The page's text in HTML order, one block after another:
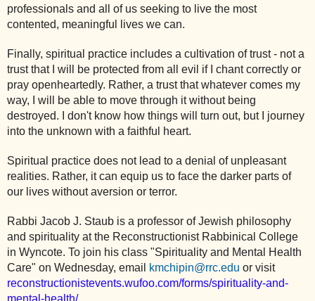
professionals and all of us seeking to live the most
contented, meaningful lives we can.
Finally, spiritual practice includes a cultivation of trust - not a
trust that I will be protected from all evil if I chant correctly or
pray openheartedly. Rather, a trust that whatever comes my
way, I will be able to move through it without being
destroyed. I don't know how things will turn out, but I journey
into the unknown with a faithful heart.
Spiritual practice does not lead to a denial of unpleasant
realities. Rather, it can equip us to face the darker parts of
our lives without aversion or terror.
Rabbi Jacob J. Staub is a professor of Jewish philosophy
and spirituality at the Reconstructionist Rabbinical College
in Wyncote. To join his class "Spirituality and Mental Health
Care" on Wednesday, email
kmchipin@rrc.edu or visit
reconstructionistevents.wufoo.com/forms/spirituality-and-
mental-health/.